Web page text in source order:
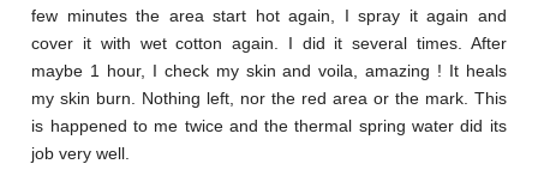
few minutes the area start hot again, I spray it again and
cover it with wet cotton again. I did it several times. After
maybe 1 hour, I check my skin and voila, amazing ! It heals
my skin burn. Nothing left, nor the red area or the mark. This
is happened to me twice and the thermal spring water did its
job very well.